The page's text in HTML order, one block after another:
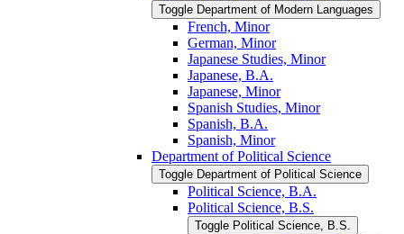
Toggle Department of Modern Languages
French, Minor
German, Minor
Japanese Studies, Minor
Japanese, B.A.
Japanese, Minor
Spanish Studies, Minor
Spanish, B.A.
Spanish, Minor
Department of Political Science
Toggle Department of Political Science
Political Science, B.A.
Political Science, B.S.
Toggle Political Science, B.S.